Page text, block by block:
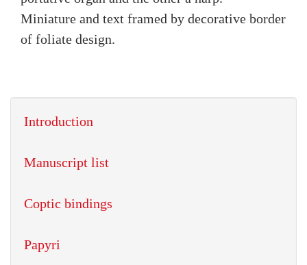
Miniature and text framed by decorative border
of foliate design.
Introduction
Manuscript list
Coptic bindings
Papyri